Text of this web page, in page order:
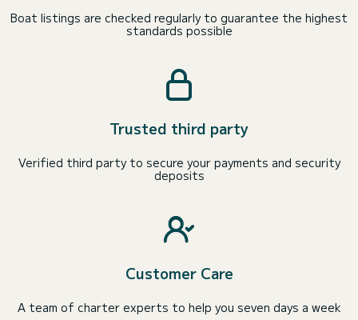
Boat listings are checked regularly to guarantee the highest
standards possible
Trusted third party
Verified third party to secure your payments and security
deposits
Customer Care
A team of charter experts to help you seven days a week